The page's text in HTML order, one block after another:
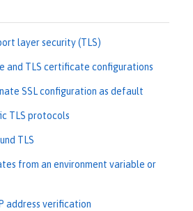
layer security (TLS)
and TLS certificate configurations
SSL configuration as default
TLS protocols
TLS
from an environment variable or
address verification